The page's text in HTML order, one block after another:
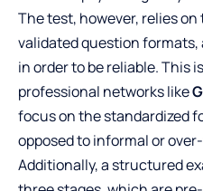
The test, however, relies
validated question
in order to be reliable. This
professional networks like
focus on the standardized
opposed to informal or
Additionally, a structured